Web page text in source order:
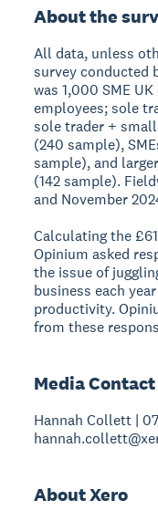
About the
All data, unless
survey conducted
was 1,000 SME
employees; sole
sole trader +
(240 sample),
sample), and
(142 sample).
and November
Calculating the
Opinium asked
the issue of
business each
productivity.
from these
Media Contact
Hannah Collett |
About Xero